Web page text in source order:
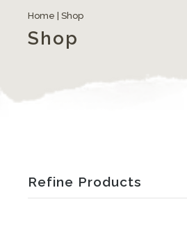
Home | Shop
Shop
Refine Products